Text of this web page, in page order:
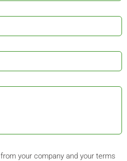
your company and your terms